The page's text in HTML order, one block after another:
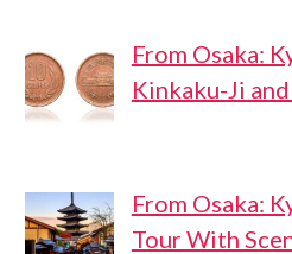
From Osaka:
Kinkaku-Ji
From Osaka:
Tour With